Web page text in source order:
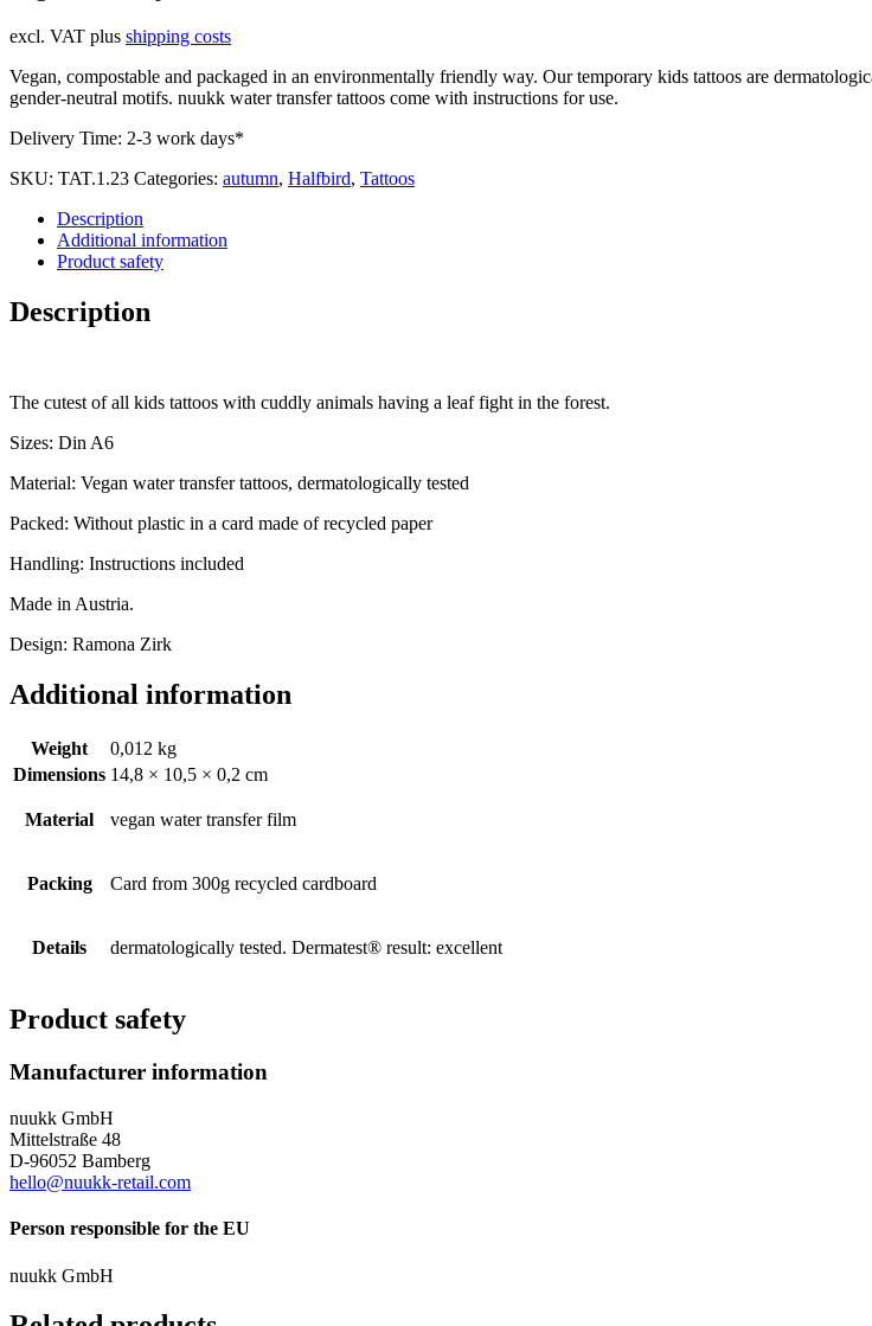
excl. VAT plus shipping costs
Vegan, compostable and packaged in an environmentally friendly way. Our temporary kids tattoos are
gender-neutral motifs. nuukk water transfer tattoos come with instructions for use.
Delivery Time: 2-3 work days*
SKU: TAT.1.23 Categories: autumn, Halfbird, Tattoos
Description
Additional information
Product safety
Description
The cutest of all kids tattoos with cuddly animals having a leaf fight in the forest.
Sizes: Din A6
Material: Vegan water transfer tattoos, dermatologically tested
Packed: Without plastic in a card made of recycled paper
Handling: Instructions included
Made in Austria.
Design: Ramona Zirk
Additional information
Weight
0,012 kg
Dimensions 14,8 × 10,5 × 0,2 cm
Material vegan water transfer film
Packing Card from 300g recycled cardboard
Details dermatologically tested. Dermatest® result: excellent
Product safety
Manufacturer information
nuukk GmbH
Mittelstraße 48
D-96052 Bamberg
hello@nuukk-retail.com
Person responsible for the EU
nuukk GmbH